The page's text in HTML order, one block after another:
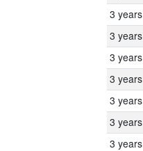
3 years
3 years
3 years
3 years
3 years
3 years
3 years